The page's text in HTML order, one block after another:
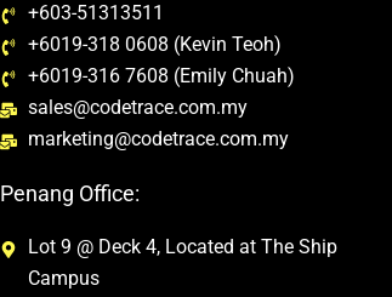
+603-51313511
+6019-318 0608 (Kevin Teoh)
+6019-316 7608 (Emily Chuah)
sales@codetrace.com.my
marketing@codetrace.com.my
Penang Office:
Lot 9 @ Deck 4, Located at The Ship
Campus